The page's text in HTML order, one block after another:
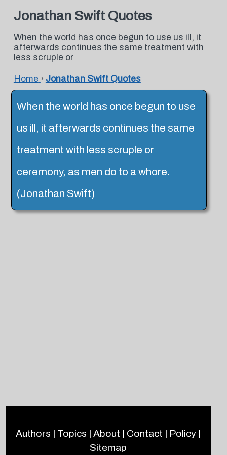
Jonathan Swift Quotes
When the world has once begun to use us ill, it
afterwards continues the same treatment with
less scruple or
Home › Jonathan Swift Quotes
When the world has once begun to use
us ill, it afterwards continues the same
treatment with less scruple or
ceremony, as men do to a whore.
(Jonathan Swift)
Authors | Topics | About | Contact | Policy|
Sitemap